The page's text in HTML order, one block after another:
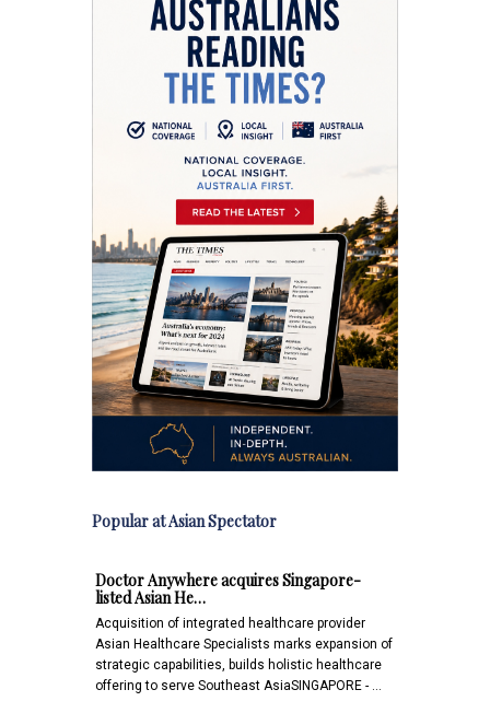
Popular at Asian Spectator
Doctor Anywhere acquires Singapore-
listed Asian He…
Acquisition of integrated healthcare provider
Asian Healthcare Specialists marks expansion of
strategic capabilities, builds holistic healthcare
offering to serve Southeast AsiaSINGAPORE - …